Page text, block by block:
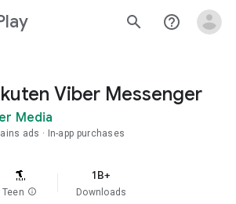
Play search help_outline
Viber Messenger
Media
ads In-app purchases
Teen info
1B+
Downloads